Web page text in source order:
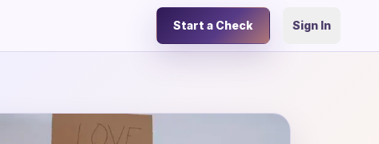
Start a Check Sign In